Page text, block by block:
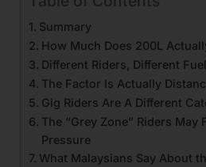
Summary
How Much Does 200L
Different Riders, Different
The Factor Is Actually
Gig Riders Are A Different
The “Grey Zone” Riders May
Pressure
What Malaysians Say About